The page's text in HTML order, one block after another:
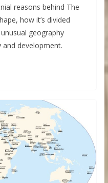
reasons behind The
how it’s divided
geography
and development.